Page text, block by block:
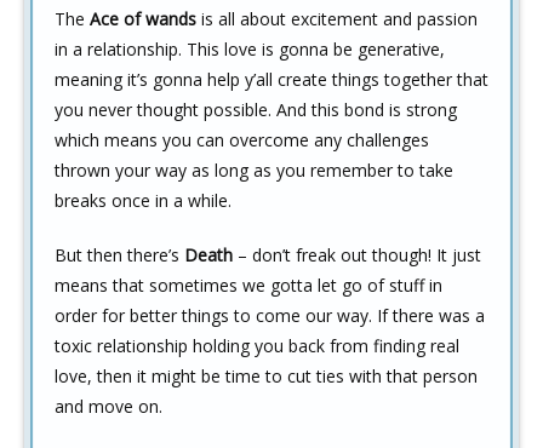
The Ace of wands is all about excitement and passion
in a relationship. This love is gonna be generative,
meaning it’s gonna help y’all create things together that
you never thought possible. And this bond is strong
which means you can overcome any challenges
thrown your way as long as you remember to take
breaks once in a while.
But then there’s Death – don’t freak out though! It just
means that sometimes we gotta let go of stuff in
order for better things to come our way. If there was a
toxic relationship holding you back from finding real
love, then it might be time to cut ties with that person
and move on.